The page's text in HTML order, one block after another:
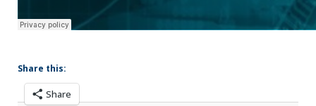
Share this:
Share